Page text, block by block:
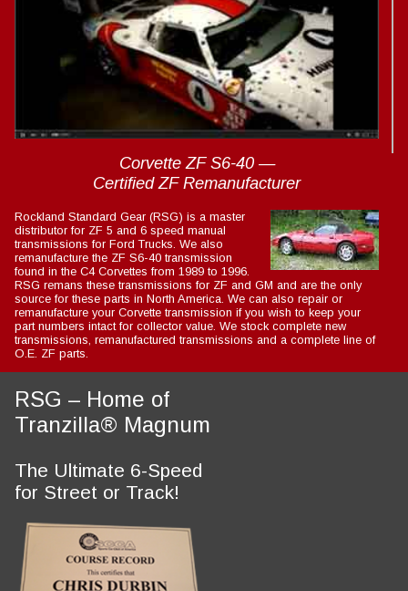
Drupal\Core\Render\Element::children()(line81of
core/lib/Drupal/Core/Render/Element.php).
Corvette ZF S6-40 —
Certified ZF Remanufacturer
Rockland Standard Gear (RSG) is a master
distributor for ZF 5 and 6 speed manual
transmissions for Ford Trucks. We also
remanufacture the ZF S6-40 transmission
found in the C4 Corvettes from 1989 to 1996.
RSG remans these transmissions for ZF and GM and are the only
source for these parts in North America. We can also repair or
remanufacture your Corvette transmission if you wish to keep your
part numbers intact for collector value. We stock complete new
transmissions, remanufactured transmissions and a complete line of
O.E. ZF parts.
RSG – Home of
Tranzilla® Magnum
The Ultimate 6-Speed
for Street or Track!